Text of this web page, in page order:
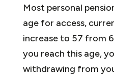
Most personal
age for access,
increase to 57 from
you reach this age,
withdrawing from